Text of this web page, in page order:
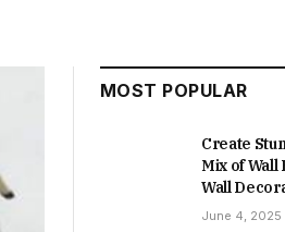
MOST POPULAR
Create
Mix of Wall
Wall
June 4, 2025